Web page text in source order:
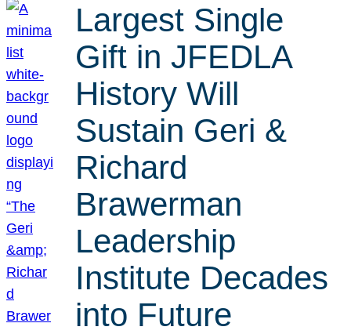
Largest Single
Gift in JFEDLA
History Will
Sustain Geri &
Richard
Brawerman
Leadership
Institute Decades
into Future